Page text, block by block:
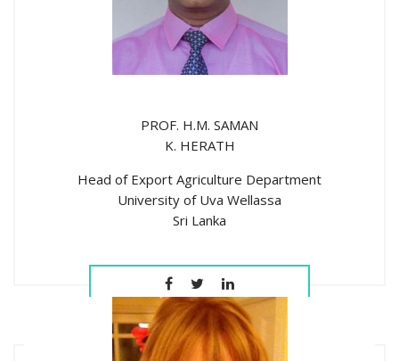
PROF. H.M. SAMAN
K. HERATH
Head of Export Agriculture Department
University of Uva Wellassa
Sri Lanka